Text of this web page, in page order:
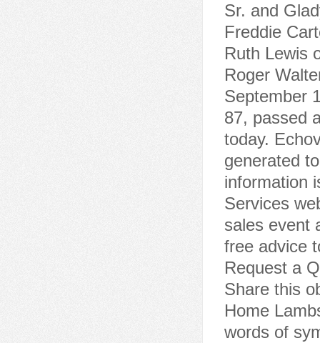
Sr. and
Freddie
Ruth Lewis
Roger
September
87, passed
today.
generated
information
Services
sales event
free advice
Request a
Share this
Home
words of